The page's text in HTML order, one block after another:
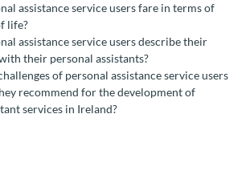
assistance service users fare in terms of
life?
assistance service users describe their
their personal assistants?
of personal assistance service users
recommend for the development of
services in Ireland?